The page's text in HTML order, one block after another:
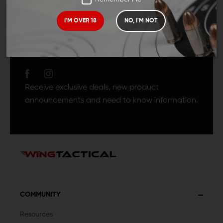
I'M OVER 18 NO, I'M NOT
JOIN TEAM WING
Receive exclusive deals, new product
announcements and need to know information.
COMMUNITY
Resources